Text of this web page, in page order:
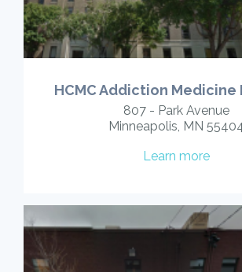
HCMC Addiction Medicine
807 - Park Avenue
Minneapolis, MN
Learn more